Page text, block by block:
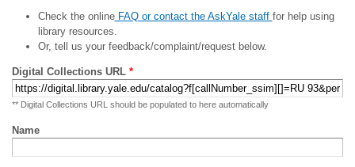
Check the onlineFAQ or contact the AskYale staff for help using
library resources.
Or, tell us your feedback/complaint/request below.
Digital Collections URL *
** Digital Collections URL should be populated to here automatically
Name